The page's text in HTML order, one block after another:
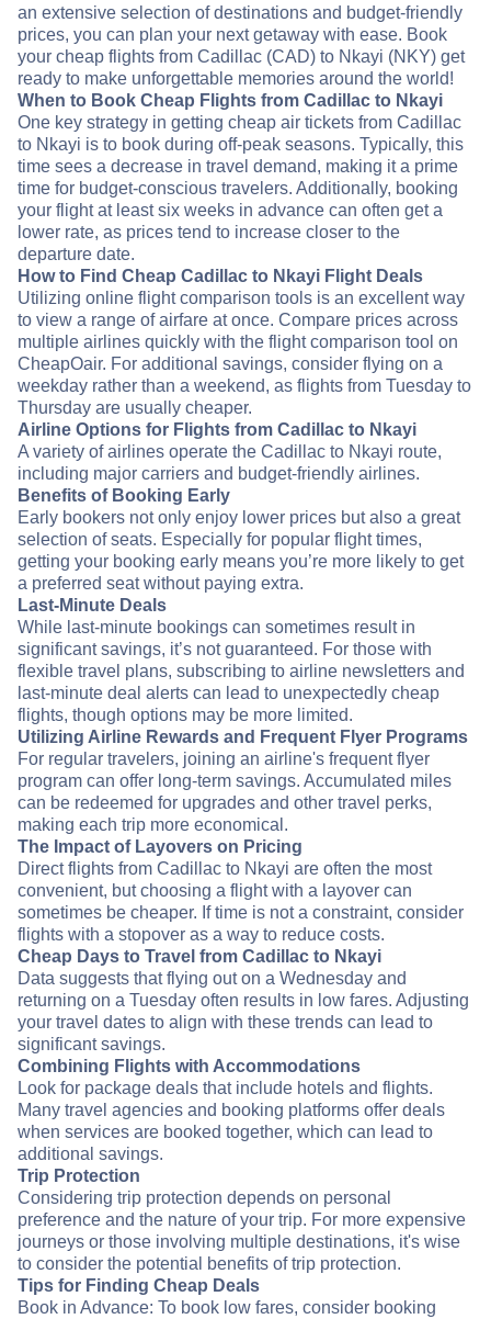
an extensive selection of destinations and budget-friendly
prices, you can plan your next getaway with ease. Book
your cheap flights from Cadillac (CAD) to Nkayi (NKY) get
ready to make unforgettable memories around the world!
When to Book Cheap Flights from Cadillac to Nkayi
One key strategy in getting cheap air tickets from Cadillac
to Nkayi is to book during off-peak seasons. Typically, this
time sees a decrease in travel demand, making it a prime
time for budget-conscious travelers. Additionally, booking
your flight at least six weeks in advance can often get a
lower rate, as prices tend to increase closer to the
departure date.
How to Find Cheap Cadillac to Nkayi Flight Deals
Utilizing online flight comparison tools is an excellent way
to view a range of airfare at once. Compare prices across
multiple airlines quickly with the flight comparison tool on
CheapOair. For additional savings, consider flying on a
weekday rather than a weekend, as flights from Tuesday to
Thursday are usually cheaper.
Airline Options for Flights from Cadillac to Nkayi
A variety of airlines operate the Cadillac to Nkayi route,
including major carriers and budget-friendly airlines.
Benefits of Booking Early
Early bookers not only enjoy lower prices but also a great
selection of seats. Especially for popular flight times,
getting your booking early means you’re more likely to get
a preferred seat without paying extra.
Last-Minute Deals
While last-minute bookings can sometimes result in
significant savings, it’s not guaranteed. For those with
flexible travel plans, subscribing to airline newsletters and
last-minute deal alerts can lead to unexpectedly cheap
flights, though options may be more limited.
Utilizing Airline Rewards and Frequent Flyer Programs
For regular travelers, joining an airline's frequent flyer
program can offer long-term savings. Accumulated miles
can be redeemed for upgrades and other travel perks,
making each trip more economical.
The Impact of Layovers on Pricing
Direct flights from Cadillac to Nkayi are often the most
convenient, but choosing a flight with a layover can
sometimes be cheaper. If time is not a constraint, consider
flights with a stopover as a way to reduce costs.
Cheap Days to Travel from Cadillac to Nkayi
Data suggests that flying out on a Wednesday and
returning on a Tuesday often results in low fares. Adjusting
your travel dates to align with these trends can lead to
significant savings.
Combining Flights with Accommodations
Look for package deals that include hotels and flights.
Many travel agencies and booking platforms offer deals
when services are booked together, which can lead to
additional savings.
Trip Protection
Considering trip protection depends on personal
preference and the nature of your trip. For more expensive
journeys or those involving multiple destinations, it's wise
to consider the potential benefits of trip protection.
Tips for Finding Cheap Deals
Book in Advance: To book low fares, consider booking